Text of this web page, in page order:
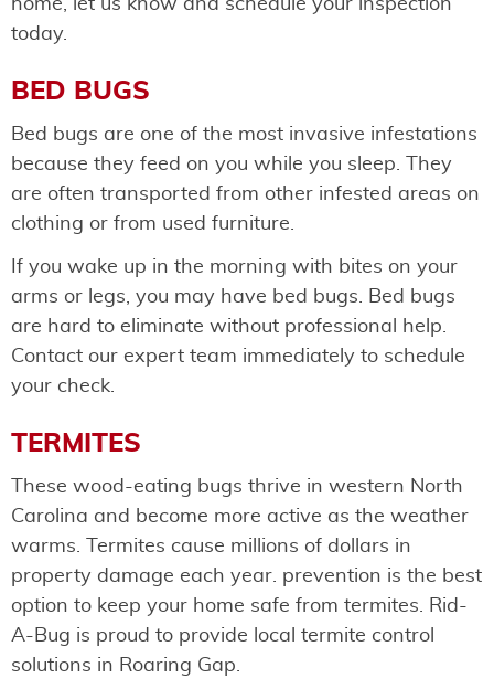
today.
BED BUGS
Bed bugs are one of the most invasive infestations
because they feed on you while you sleep. They
are often transported from other infested areas on
clothing or from used furniture.
If you wake up in the morning with bites on your
arms or legs, you may have bed bugs. Bed bugs
are hard to eliminate without professional help.
Contact our expert team immediately to schedule
your check.
TERMITES
These wood-eating bugs thrive in western North
Carolina and become more active as the weather
warms. Termites cause millions of dollars in
property damage each year. prevention is the best
option to keep your home safe from termites. Rid-
A-Bug is proud to provide local termite control
solutions in Roaring Gap.